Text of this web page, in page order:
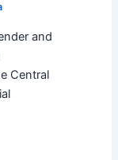
and
Central